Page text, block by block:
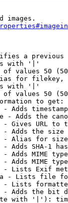
images.
a
with '|'
values 50
for filekey,
with '|'
values 50
to get:
Adds
- Adds the
Gives URL to
Adds the
- Alias for size
Adds SHA-1
Adds MIME
Adds MIME
Lists Exif
- Lists file
Lists
Adds the bit
with '|'):